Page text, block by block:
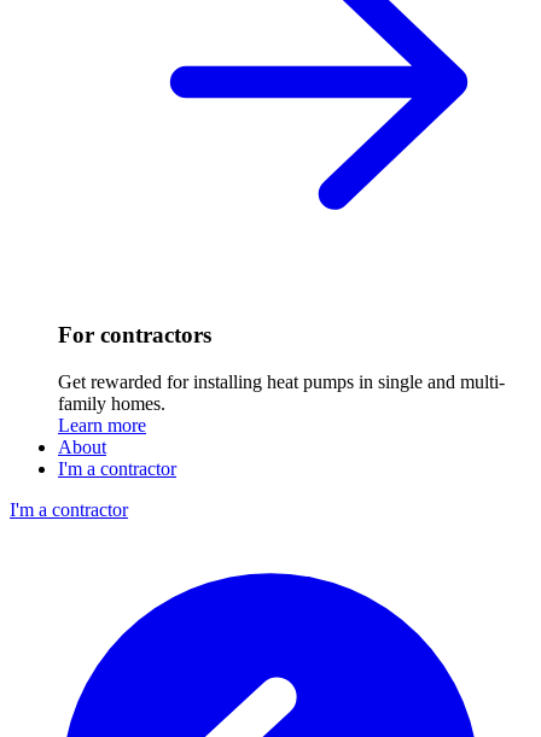
For contractors
Get rewarded for installing heat pumps in single and multi-
family homes.
Learn more
About
I'm a contractor
I'm a contractor